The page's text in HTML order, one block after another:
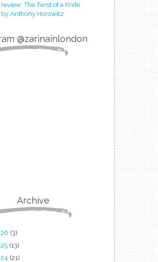
The Twist of a Knife
by Anthony Horowitz
@zarinainlondon
Archive
(3)
(13)
(21)